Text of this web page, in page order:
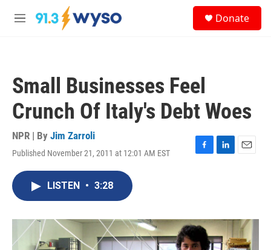
Skip to main content
M
Donate
Small Businesses Feel
Crunch Of Italy's Debt Woes
NPR | By Jim Zarroli
Published November 21, 2011 at 12:01 AM EST
F
o
L
I
n
E
LISTEN • 3:28